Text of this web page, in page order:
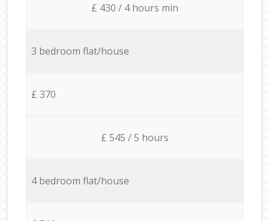
£ 430 / 4 hours min
3 bedroom flat/house
£ 370
£ 545 / 5 hours
4 bedroom flat/house